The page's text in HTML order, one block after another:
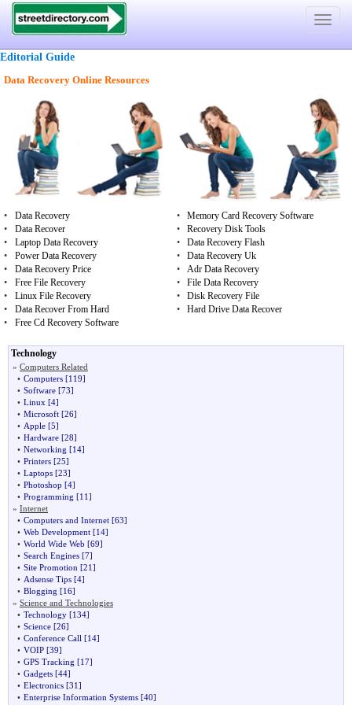
Toggle
Editorial Guide
Data Recovery Online Resources
• Data Recovery •
Memory Card Recovery Software
•
Data Recover •
Recovery Disk Tools
•
Laptop Data Recovery •
Data Recovery Flash
•
Power Data Recovery •
Data Recovery Uk
•
Data Recovery Price •
Adr Data Recovery
•
Free File Recovery •
File Data Recovery
•
Linux File Recovery •
Disk Recovery File
•
Data Recover From Hard •
Hard Drive Data Recover
•
Free Cd Recovery Software
Technology
» Computers Related
• Computers [119]
• Software [73]
• Linux [4]
• Microsoft [26]
• Apple [5]
• Hardware [28]
• Networking [14]
• Printers [25]
• Laptops [23]
• Photoshop [4]
• Programming [11]
» Internet
• Computers and Internet [63]
• Web Development [14]
• World Wide Web [69]
• Search Engines [7]
• Site Promotion [21]
• Adsense Tips [4]
• Blogging [16]
» Science and Technologies
• Technology [134]
• Science [26]
• Conference Call [14]
• VOIP [39]
• GPS Tracking [17]
• Gadgets [44]
• Electronics [31]
• Enterprise Information Systems [40]